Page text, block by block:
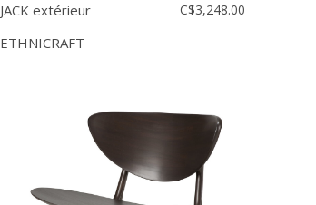
JACK extérieur
ETHNICRAFT
C$3,248.00